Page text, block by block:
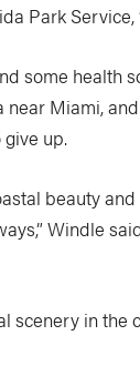
Park Service,
some health
Miami,
up.
beauty
Windle
scenery in